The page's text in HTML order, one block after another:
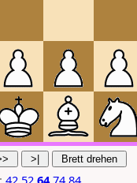
42 52 64 74 84